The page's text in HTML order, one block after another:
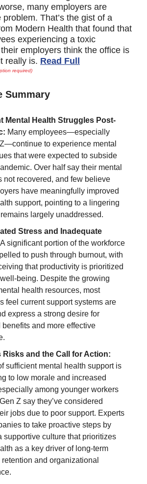
many employers are
That’s the gist of a
Modern Health that found that
experiencing a toxic
employers think the office is
really is. Read Full
required)
Summary
Mental Health Struggles Post-
Many employees—especially
to experience mental
that were expected to subside
Over half say their mental
not recovered, and few believe
have meaningfully improved
support, pointing to a lingering
largely unaddressed.
Stress and Inadequate
A significant portion of the workforce
to push through burnout, with
that productivity is prioritized
being. Despite the growing
health resources, most
feel current support systems are
express a strong desire for
and more effective
Risks and the Call for Action:
sufficient mental health support is
to low morale and increased
among younger workers
Z say they’ve considered
jobs due to poor support. Experts
to take proactive steps by
supportive culture that prioritizes
as a key driver of long-term
and organizational